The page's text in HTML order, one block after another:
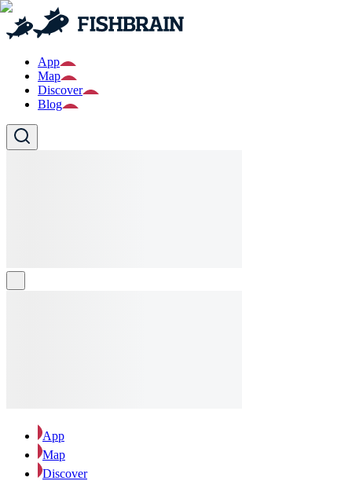
App
Map
Discover
Blog
App
Map
Discover